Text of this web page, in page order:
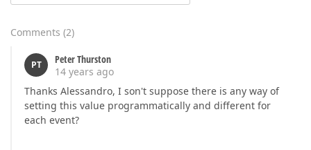
Comments (2)
PT
Peter Thurston
14 years ago
Thanks Alessandro, I son't suppose there is any way of
setting this value programmatically and different for
each event?